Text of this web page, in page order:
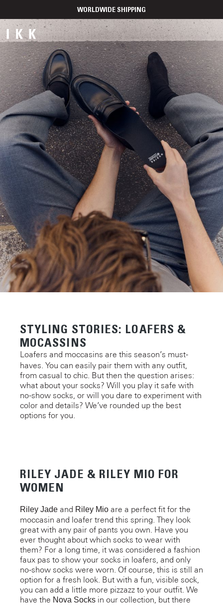
WORLDWIDE SHIPPING
STYLING STORIES: LOAFERS &
MOCASSINS
Loafers and moccasins are this season’s must-
haves. You can easily pair them with any outfit,
from casual to chic. But then the question arises:
what about your socks? Will you play it safe with
no-show socks, or will you dare to experiment with
color and details? We’ve rounded up the best
options for you.
RILEY JADE & RILEY MIO FOR
WOMEN
Riley Jade and Riley Mio are a perfect fit for the
moccasin and loafer trend this spring. They look
great with any pair of pants you own. Have you
ever thought about which socks to wear with
them? For a long time, it was considered a fashion
faux pas to show your socks in loafers, and only
no-show socks were worn. Of course, this is still an
option for a fresh look. But with a fun, visible sock,
you can add a little more pizzazz to your outfit. We
have the Nova Socks in our collection, but there